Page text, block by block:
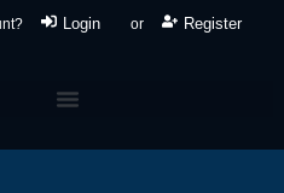
Login or Register